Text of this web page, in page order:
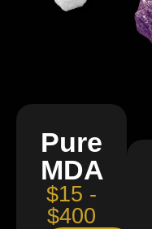
Pure
MDA
$15 -
$400